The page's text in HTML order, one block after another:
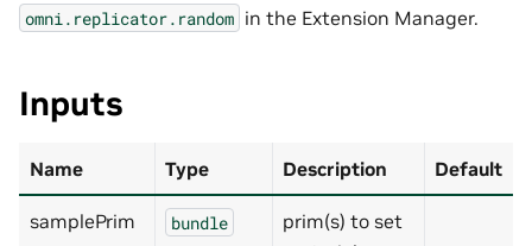
omni.replicator.random in the Extension Manager.
Inputs
Name Type Description Default
samplePrim bundle
prim(s) to set